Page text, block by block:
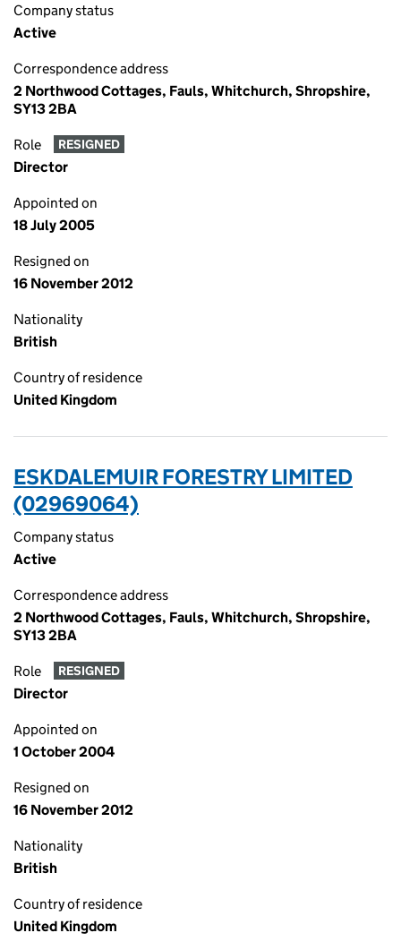
Company status
Active
Correspondence address
2 Northwood Cottages, Fauls, Whitchurch, Shropshire,
SY13 2BA
Role RESIGNED
Director
Appointed on
18 July 2005
Resigned on
16 November 2012
Nationality
British
Country of residence
United Kingdom
ESKDALEMUIR FORESTRY LIMITED
(02969064)
Company status
Active
Correspondence address
2 Northwood Cottages, Fauls, Whitchurch, Shropshire,
SY13 2BA
Role RESIGNED
Director
Appointed on
1 October 2004
Resigned on
16 November 2012
Nationality
British
Country of residence
United Kingdom